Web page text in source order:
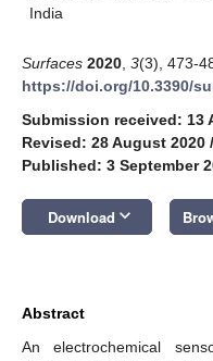
India
Surfaces 2020 3(3), 473-
https://doi.org/10.3390/
Submission received: 13
Revised: 28 August 2020 /
Published: 3 September
Download keyboard_arrow_down
Abstract
An electrochemical